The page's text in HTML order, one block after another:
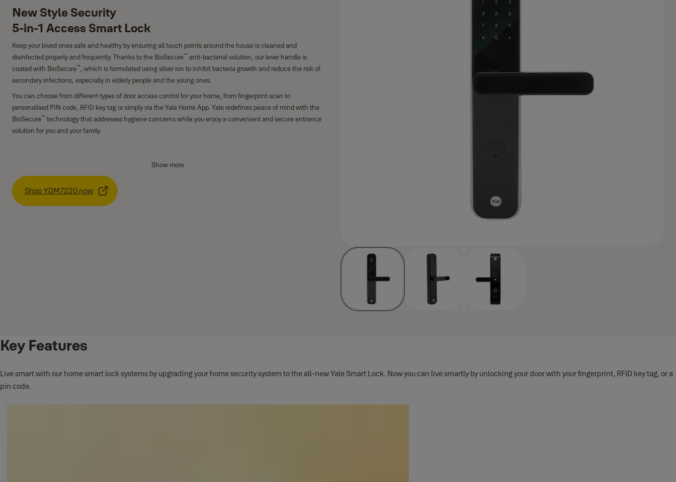
New Style Security
5-in-1 Access Smart Lock
Keep your loved ones safe and healthy by ensuring all touch points around the house is cleaned and
disinfected properly and frequently. Thanks to the BioSecure™ anti-bacterial solution, our lever handle is
coated with BioSecure™, which is formulated using silver ion to inhibit bacteria growth and reduce the risk of
secondary infections, especially in elderly people and the young ones.
You can choose from different types of door access control for your home, from fingerprint scan to
personalised PIN code, RFID key tag or simply via the Yale Home App. Yale redefines peace of mind with the
BioSecure™ technology that addresses hygiene concerns while you enjoy a convenient and secure entrance
solution for you and your family.
Show more
Shop YDM7220 now
Key Features
Live smart with our home smart lock systems by upgrading your home security system to the all-new Yale Smart Lock. Now you can live smartly by unlocking your door with your fingerprint, RFID key tag, or a
pin code.